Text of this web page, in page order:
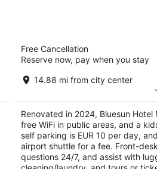
Bluesun Hotel Marina
out
Filipinska 2 Brela
Free Cancellation
Reserve now, pay when you stay
14.88 mi from city center
Renovated in 2024, Bluesun Hotel
free WiFi in public areas, and a
self parking is EUR 10 per day,
airport shuttle for a fee. Front-
questions 24/7, and assist with